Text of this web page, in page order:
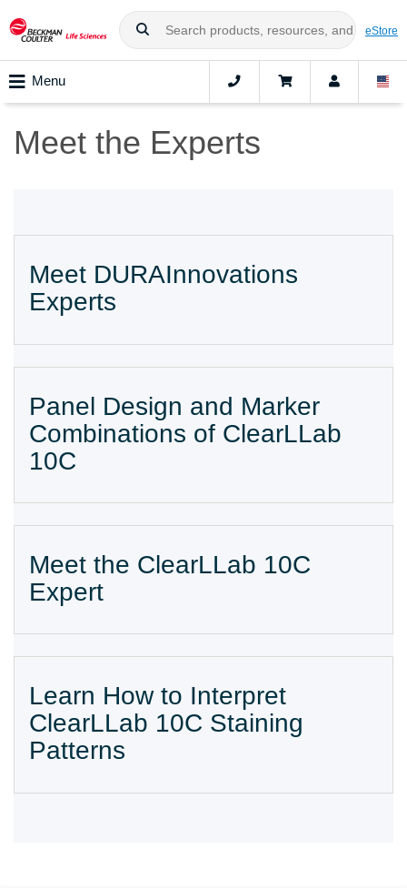
eStore
Menu
Meet the Experts
Meet DURAInnovations
Experts
Panel Design and Marker
Combinations of ClearLLab
10C
Meet the ClearLLab 10C
Expert
Learn How to Interpret
ClearLLab 10C Staining
Patterns